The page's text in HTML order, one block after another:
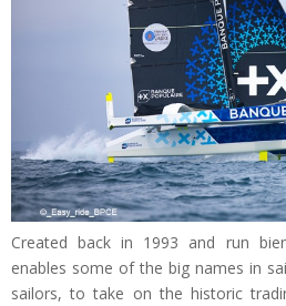
Created back in 1993 and run
enables some of the big names in
sailors, to take on the historic